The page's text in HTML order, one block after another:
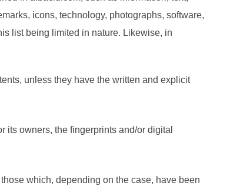
icons, technology, photographs, software,
list being limited in nature. Likewise, in
unless they have the written and explicit
its owners, the fingerprints and/or digital
which, depending on the case, have been